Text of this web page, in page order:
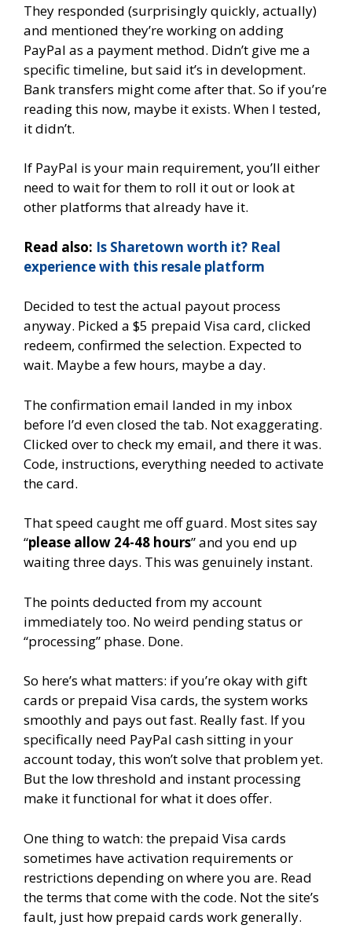
They responded (surprisingly quickly, actually)
and mentioned they’re working on adding
PayPal as a payment method. Didn’t give me a
specific timeline, but said it’s in development.
Bank transfers might come after that. So if you’re
reading this now, maybe it exists. When I tested,
it didn’t.
If PayPal is your main requirement, you’ll either
need to wait for them to roll it out or look at
other platforms that already have it.
Read also: Is Sharetown worth it? Real
experience with this resale platform
Decided to test the actual payout process
anyway. Picked a $5 prepaid Visa card, clicked
redeem, confirmed the selection. Expected to
wait. Maybe a few hours, maybe a day.
The confirmation email landed in my inbox
before I’d even closed the tab. Not exaggerating.
Clicked over to check my email, and there it was.
Code, instructions, everything needed to activate
the card.
That speed caught me off guard. Most sites say
“please allow 24-48 hours” and you end up
waiting three days. This was genuinely instant.
The points deducted from my account
immediately too. No weird pending status or
“processing” phase. Done.
So here’s what matters: if you’re okay with gift
cards or prepaid Visa cards, the system works
smoothly and pays out fast. Really fast. If you
specifically need PayPal cash sitting in your
account today, this won’t solve that problem yet.
But the low threshold and instant processing
make it functional for what it does offer.
One thing to watch: the prepaid Visa cards
sometimes have activation requirements or
restrictions depending on where you are. Read
the terms that come with the code. Not the site’s
fault, just how prepaid cards work generally.